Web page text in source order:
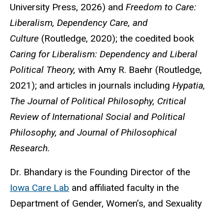
University Press, 2026) and Freedom to Care:
Liberalism, Dependency Care, and
Culture (Routledge, 2020); the coedited book
Caring for Liberalism: Dependency and Liberal
Political Theory, with Amy R. Baehr (Routledge,
2021); and articles in journals including Hypatia,
The Journal of Political Philosophy, Critical
Review of International Social and Political
Philosophy, and Journal of Philosophical
Research.
Dr. Bhandary is the Founding Director of the
Iowa Care Lab and affiliated faculty in the
Department of Gender, Women’s, and Sexuality